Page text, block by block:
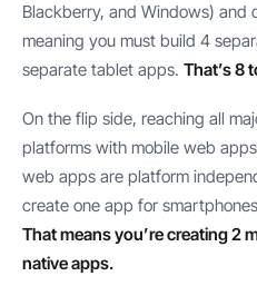
Blackberry, and Windows) and
meaning you must build 4
separate tablet apps. That’s 8
On the flip side, reaching all
platforms with mobile web
web apps are platform
create one app for
That means you’re creating 2
native apps.